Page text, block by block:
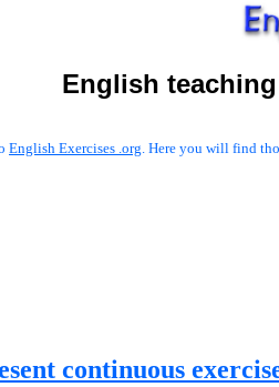
English
English Exercises .org. Here you will find
continuous